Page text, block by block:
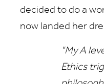
decided to do a
now landed her
"My A
Ethics